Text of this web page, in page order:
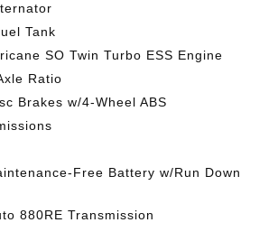
Tank
SO Twin Turbo ESS Engine
Ratio
Brakes w/4-Wheel ABS
Free Battery w/Run Down
880RE Transmission